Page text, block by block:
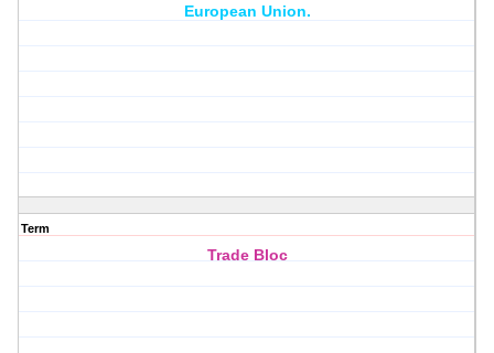
European Union.
Term
Trade Bloc